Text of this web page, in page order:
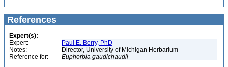
References
Expert(s):
Expert:
Paul E. Berry, PhD
Notes:
Director, University of Michigan Herbarium
Reference for:
Euphorbia gaudichaudii